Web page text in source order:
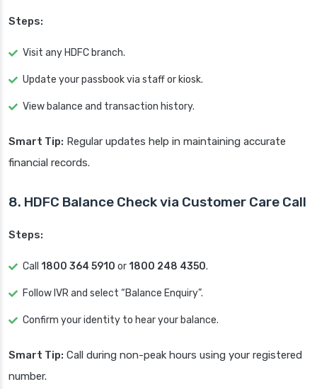
Steps:
Visit any HDFC branch.
Update your passbook via staff or kiosk.
View balance and transaction history.
Smart Tip: Regular updates help in maintaining accurate
financial records.
8. HDFC Balance Check via Customer Care Call
Steps:
Call 1800 364 5910 or 1800 248 4350.
Follow IVR and select “Balance Enquiry”.
Confirm your identity to hear your balance.
Smart Tip: Call during non-peak hours using your registered
number.